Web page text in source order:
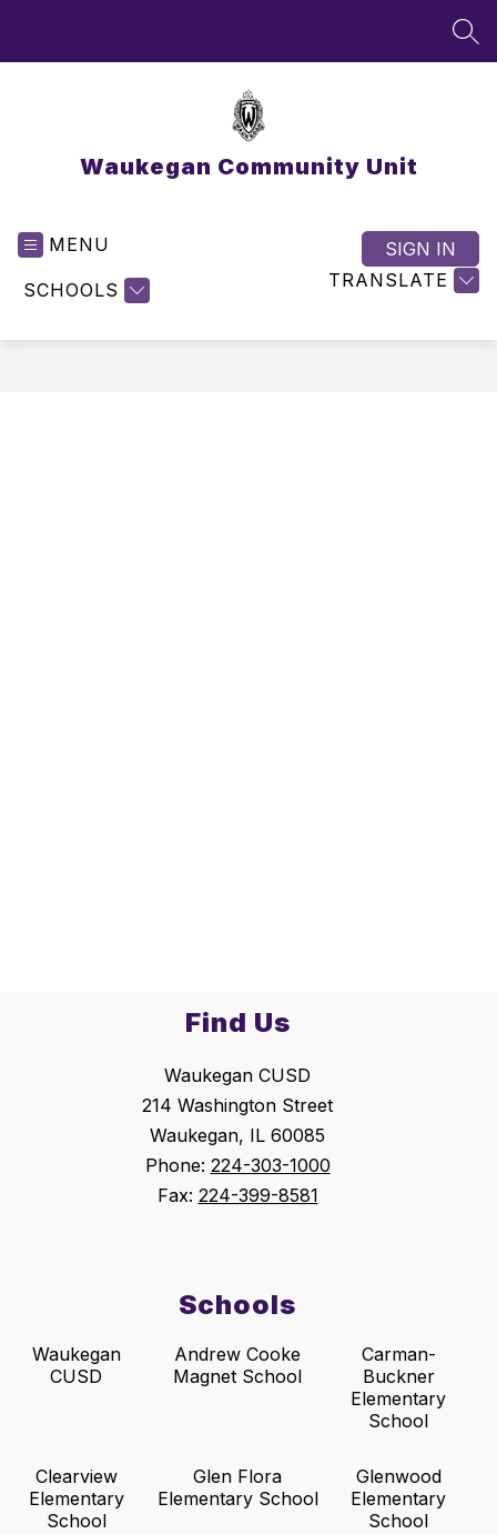
Waukegan Community Unit
MENU
SCHOOLS TRANSLATE
SIGN IN
Find Us
Waukegan CUSD
214 Washington Street
Waukegan, IL 60085
Phone: 224-303-1000
Fax: 224-399-8581
Schools
Waukegan
CUSD
Andrew Cooke
Magnet School
Carman-
Buckner
Elementary
School
Clearview
Elementary
School
Glen Flora
Elementary School
Glenwood
Elementary
School